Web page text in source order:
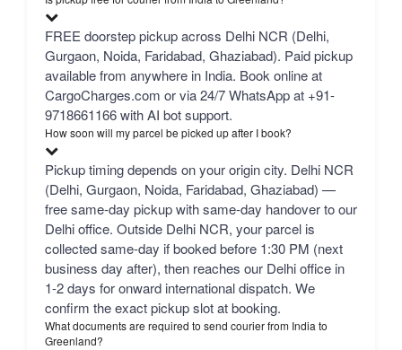
FREE doorstep pickup across Delhi NCR (Delhi,
Gurgaon, Noida, Faridabad, Ghaziabad). Paid pickup
available from anywhere in India. Book online at
CargoCharges.com or via 24/7 WhatsApp at +91-
9718661166 with AI bot support.
How soon will my parcel be picked up after I book?
Pickup timing depends on your origin city. Delhi NCR
(Delhi, Gurgaon, Noida, Faridabad, Ghaziabad) —
free same-day pickup with same-day handover to our
Delhi office. Outside Delhi NCR, your parcel is
collected same-day if booked before 1:30 PM (next
business day after), then reaches our Delhi office in
1-2 days for onward international dispatch. We
confirm the exact pickup slot at booking.
What documents are required to send courier from India to
Greenland?